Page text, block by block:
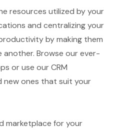
resources utilized by your
and centralizing your
by making them
Browse our ever-
or use our CRM
new ones that suit your
marketplace for your